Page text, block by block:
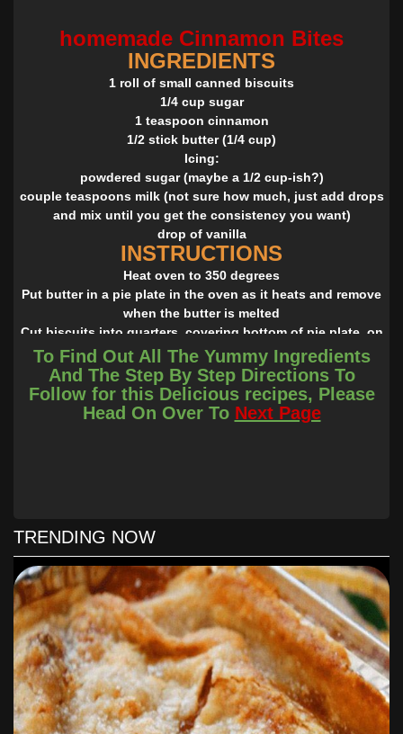
homemade Cinnamon Bites
INGREDIENTS
1 roll of small canned biscuits
1/4 cup sugar
1 teaspoon cinnamon
1/2 stick butter (1/4 cup)
Icing:
powdered sugar (maybe a 1/2 cup-ish?)
couple teaspoons milk (not sure how much, just add drops
and mix until you get the consistency you want)
drop of vanilla
INSTRUCTIONS
Heat oven to 350 degrees
Put butter in a pie plate in the oven as it heats and remove
when the butter is melted
Cut biscuits into quarters, covering bottom of pie plate, on
top of melted butter (I use scissors)
Mix together sugar and cinnamon and sprinkle over top
Bake for 15 minutes
While baking, mix together icing ingredients
After removing from oven, drizzle immediately with icing,
To Find Out All The Yummy Ingredients
And The Step By Step Directions To
Follow for this Delicious recipes, Please
Head On Over To Next Page
TRENDING NOW